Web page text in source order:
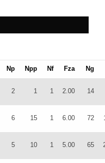
Np Npp Nf Fza Ng
2 1 1 2.00 14
6 15 1 6.00 72
5 10 1 5.00 65